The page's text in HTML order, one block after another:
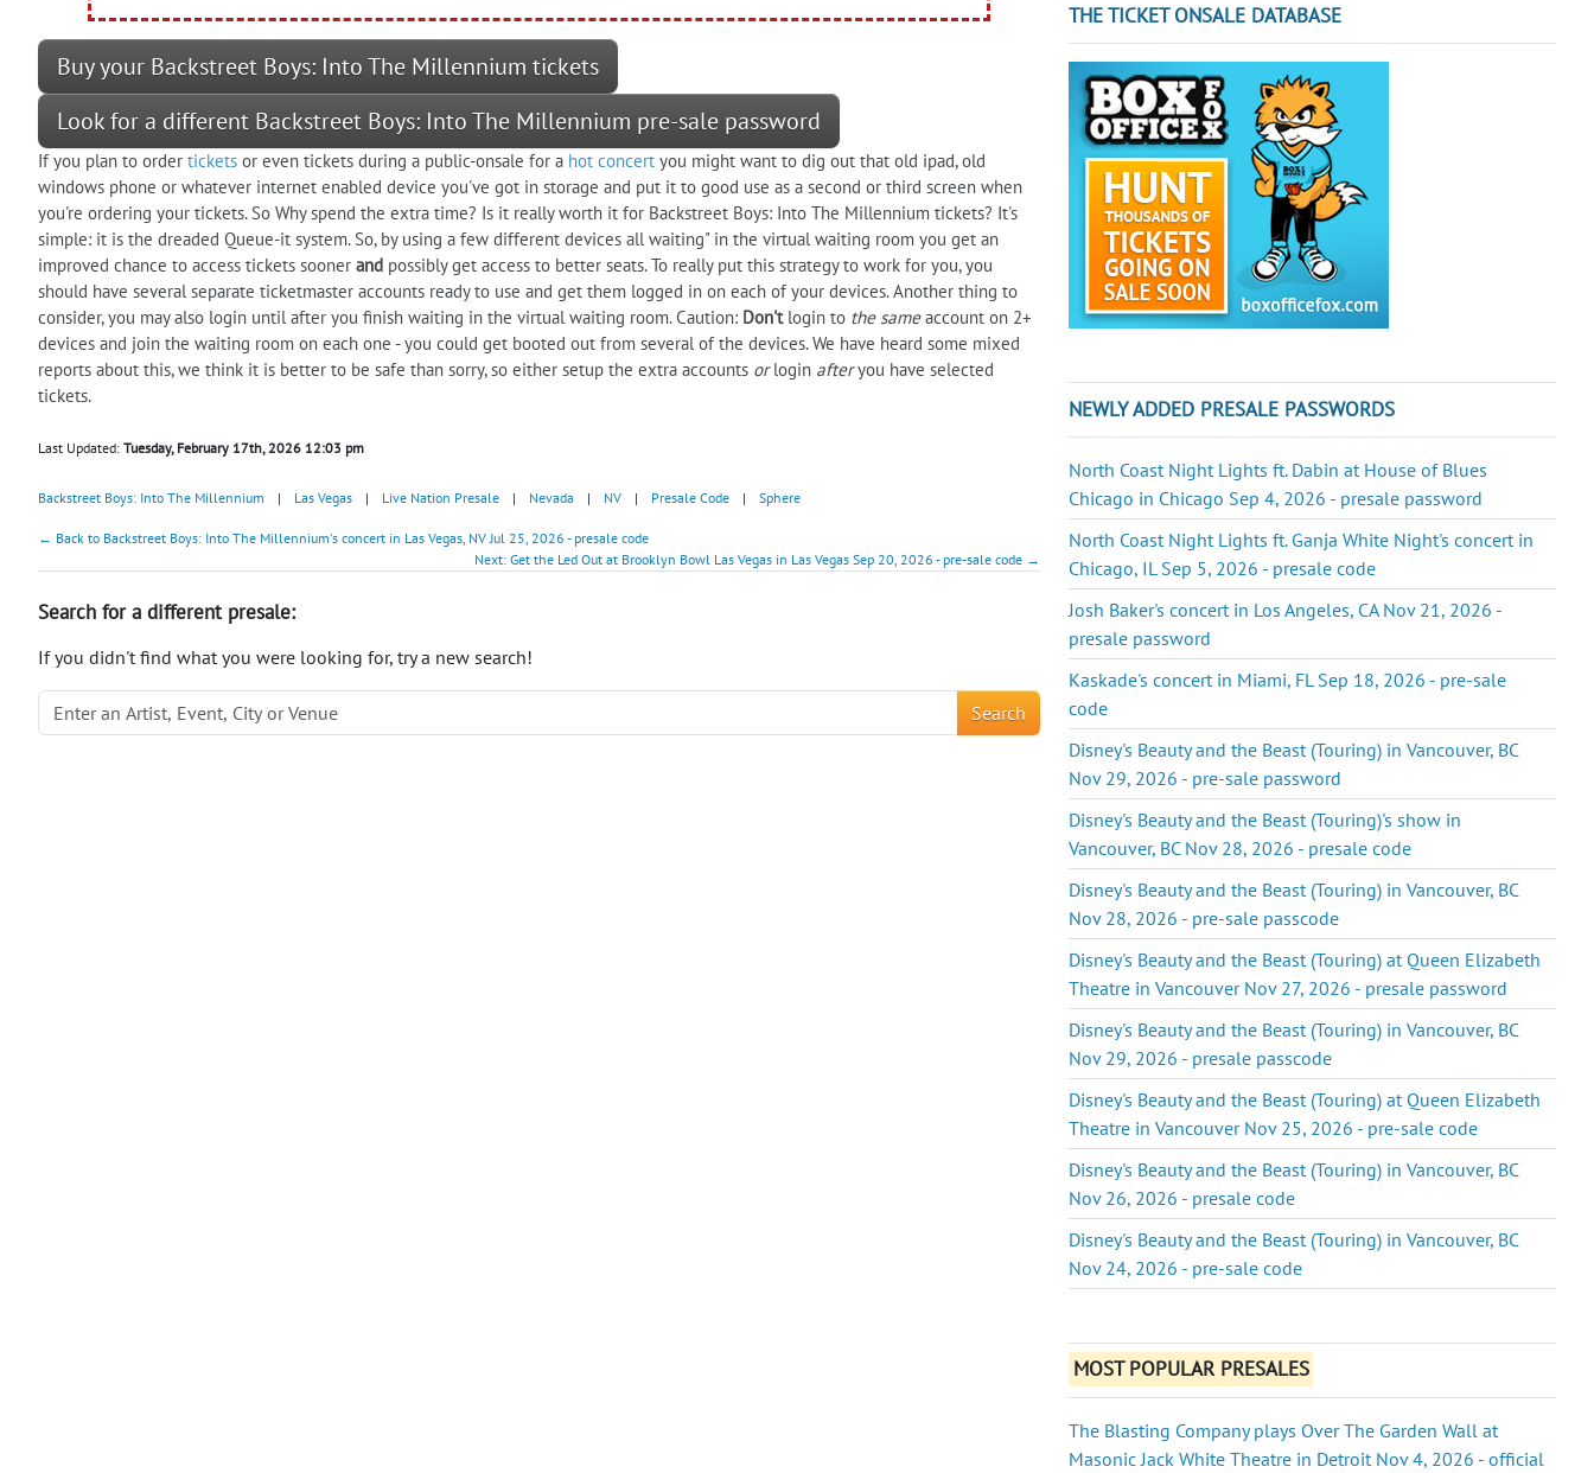
Buy your Backstreet Boys: Into The Millennium tickets
Look for a different Backstreet Boys: Into The Millennium pre-sale password
If you plan to order tickets or even tickets during a public-onsale for a hot concert you might want to dig out that old ipad, old
windows phone or whatever internet enabled device you've got in storage and put it to good use as a second or third screen when
you're ordering your tickets. So Why spend the extra time? Is it really worth it for Backstreet Boys: Into The Millennium tickets? It's
simple: it is the dreaded Queue-it system. So, by using a few different devices all waiting" in the virtual waiting room you get an
improved chance to access tickets sooner and possibly get access to better seats. To really put this strategy to work for you, you
should have several separate ticketmaster accounts ready to use and get them logged in on each of your devices. Another thing to
consider, you may also login until after you finish waiting in the virtual waiting room. Caution: Don'tlogin to the sameaccount on 2+
devices and join the waiting room on each one - you could get booted out from several of the devices. We have heard some mixed
reports about this, we think it is better to be safe than sorry, so either setup the extra accounts orlogin afteryou have selected
tickets.
Last Updated: Tuesday, February 17th, 2026 12:03 pm
Backstreet Boys: Into The Millennium | Las Vegas | Live Nation Presale | Nevada | NV | Presale Code | Sphere
← Back to Backstreet Boys: Into The Millennium's concert in Las Vegas, NV Jul 25, 2026 - presale code
Next: Get the Led Out at Brooklyn Bowl Las Vegas in Las Vegas Sep 20, 2026 - pre-sale code →
Search for a different presale:
If you didn't find what you were looking for, try a new search!
Search
THE TICKET ONSALE DATABASE
NEWLY ADDED PRESALE PASSWORDS
North Coast Night Lights ft. Dabin at House of Blues
Chicago in Chicago Sep 4, 2026 - presale password
North Coast Night Lights ft. Ganja White Night's concert in
Chicago, IL Sep 5, 2026 - presale code
Josh Baker's concert in Los Angeles, CA Nov 21, 2026 -
presale password
Kaskade's concert in Miami, FL Sep 18, 2026 - pre-sale
code
Disney's Beauty and the Beast (Touring) in Vancouver, BC
Nov 29, 2026 - pre-sale password
Disney's Beauty and the Beast (Touring)'s show in
Vancouver, BC Nov 28, 2026 - presale code
Disney's Beauty and the Beast (Touring) in Vancouver, BC
Nov 28, 2026 - pre-sale passcode
Disney's Beauty and the Beast (Touring) at Queen Elizabeth
Theatre in Vancouver Nov 27, 2026 - presale password
Disney's Beauty and the Beast (Touring) in Vancouver, BC
Nov 29, 2026 - presale passcode
Disney's Beauty and the Beast (Touring) at Queen Elizabeth
Theatre in Vancouver Nov 25, 2026 - pre-sale code
Disney's Beauty and the Beast (Touring) in Vancouver, BC
Nov 26, 2026 - presale code
Disney's Beauty and the Beast (Touring) in Vancouver, BC
Nov 24, 2026 - pre-sale code
MOST POPULAR PRESALES
The Blasting Company plays Over The Garden Wall at
Masonic Jack White Theatre in Detroit Nov 4, 2026 - official